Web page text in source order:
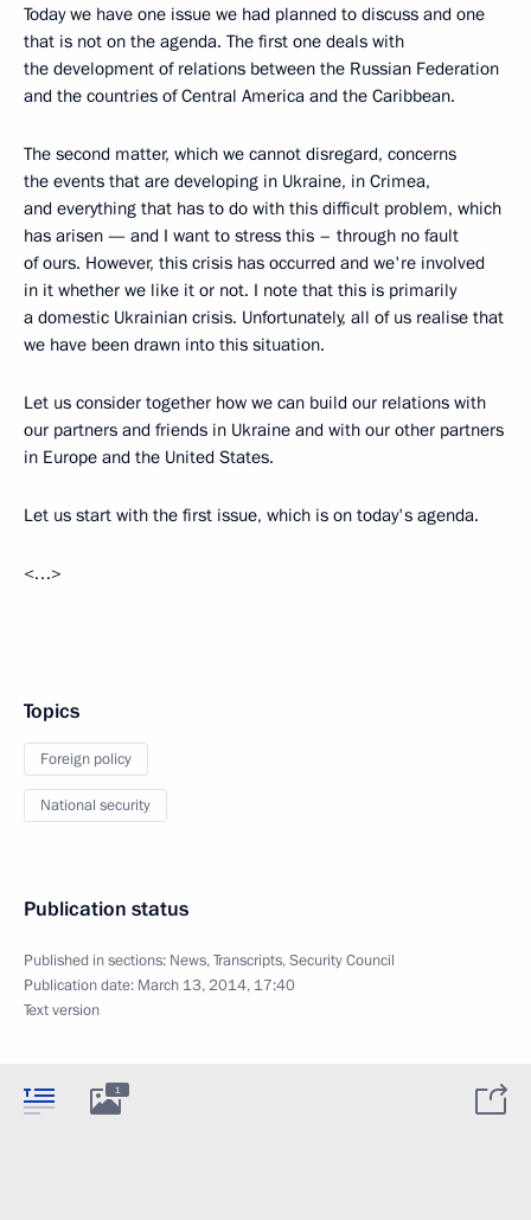
Today we have one issue we had planned to discuss and one
that is not on the agenda. The first one deals with
the development of relations between the Russian Federation
and the countries of Central America and the Caribbean.
The second matter, which we cannot disregard, concerns
the events that are developing in Ukraine, in Crimea,
and everything that has to do with this difficult problem, which
has arisen — and I want to stress this – through no fault
of ours. However, this crisis has occurred and we're involved
in it whether we like it or not. I note that this is primarily
a domestic Ukrainian crisis. Unfortunately, all of us realise that
we have been drawn into this situation.
Let us consider together how we can build our relations with
our partners and friends in Ukraine and with our other partners
in Europe and the United States.
Let us start with the first issue, which is on today's agenda.
<…>
Topics
Foreign policy
National security
Publication status
Published in sections: News,Transcripts,Security Council
Publication date: March 13, 2014, 17:40
Text version
1